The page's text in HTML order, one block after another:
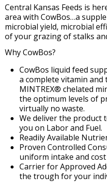
Central Kansas Feeds is
area with CowBos…a
microbial yield, microbial
of your grazing of stalks
Why CowBos?
CowBos liquid feed
a complete vitamin
MINTREX® chelated
the optimum levels of
virtually no waste.
We deliver the product
you on Labor and Fuel.
Readily Available
Proven Controlled
uniform intake and
Carrier for Approved
the trough for your